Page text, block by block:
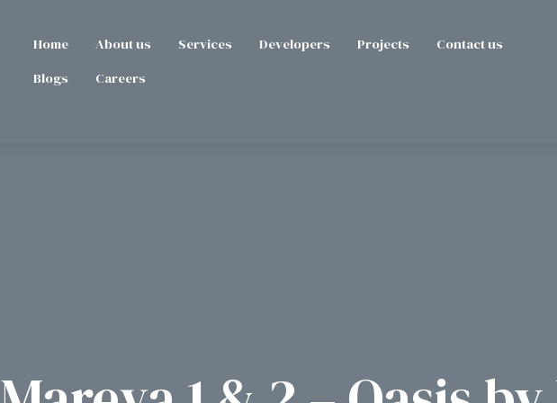
Home About us Services Developers Projects
Contact us
Blogs
Careers